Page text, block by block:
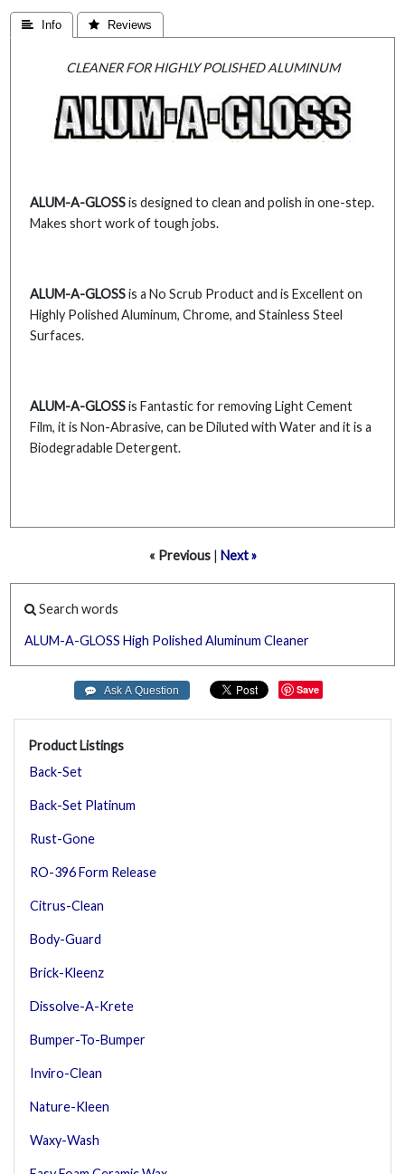
 Info  Reviews
CLEANER FOR HIGHLY POLISHED ALUMINUM
ALUM-A-GLOSSis designed to clean and polish in one-step.
Makes short work of tough jobs.
ALUM-A-GLOSSis a No Scrub Product and is Excellent on
Highly Polished Aluminum, Chrome, and Stainless Steel
Surfaces.
ALUM-A-GLOSSis Fantastic for removing Light Cement
Film, it is Non-Abrasive, can be Diluted with Water and it is a
Biodegradable Detergent.
« Previous| Next »
Search words
ALUM-A-GLOSS High Polished Aluminum Cleaner
Save
Product Listings
Back-Set
Back-Set Platinum
Rust-Gone
RO-396 Form Release
Citrus-Clean
Body-Guard
Brick-Kleenz
Dissolve-A-Krete
Bumper-To-Bumper
Inviro-Clean
Nature-Kleen
Waxy-Wash